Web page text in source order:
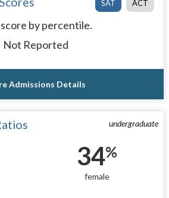
SAT ACT
by percentile.
Not Reported
Admissions Details
undergraduate
34%
female